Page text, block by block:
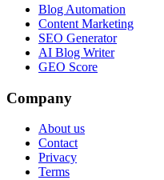
Blog Automation
Content Marketing
SEO Generator
AI Blog Writer
GEO Score
Company
About us
Contact
Privacy
Terms